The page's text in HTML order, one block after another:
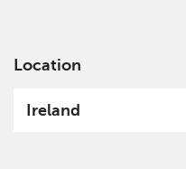
Location
Ireland